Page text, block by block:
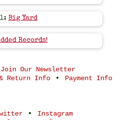
Big Yard
Records!
Join Our Newsletter
Return Info • Payment Info
•
Instagram